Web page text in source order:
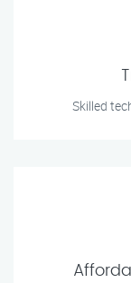
Skilled